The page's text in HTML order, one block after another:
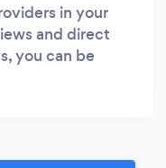
in your
and direct
you can be